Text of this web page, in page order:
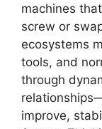
machines
screw or
ecosystems
tools, and
through
improve,